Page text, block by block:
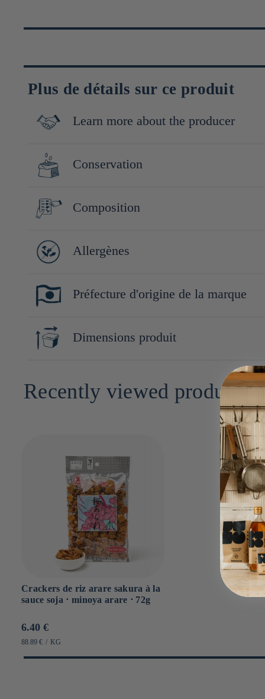
Plus de détails sur ce produit
Learn more about the producer
Fondée en 1929 à Yokohama, Minoya Arare fabrique des
"Yokohama Beer Kaki", avec pour philosophie de créer des
Conservation
Conserver à l'abri de la lumière, de la chaleur et de l'humidité.
Composition
Riz gluant 88% (Thaïlande), sauce soja (soja, blé), hydrolysat
ginseng)
Allergènes
Blé, soja Préfecture d'origine de la marque
Kanagawa
Dimensions produit
Recently viewed products
Crackers de riz arare sakura à la
sauce soja ⋅ minoya arare ⋅ 72g
Prix
habituel
6.40 €
PRIX
88.89 € / PAR
KG